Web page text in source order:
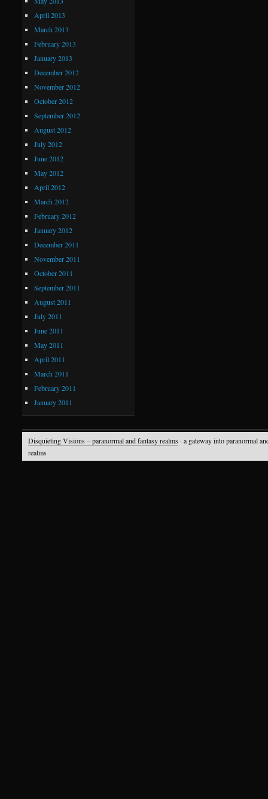
April 2013
March 2013
February 2013
January 2013
December 2012
November 2012
October 2012
September 2012
August 2012
July 2012
June 2012
May 2012
April 2012
March 2012
February 2012
January 2012
December 2011
November 2011
October 2011
September 2011
August 2011
July 2011
June 2011
May 2011
April 2011
March 2011
February 2011
January 2011
Disquieting Visions – paranormal and fantasy realms · a gateway into paranormal
realms